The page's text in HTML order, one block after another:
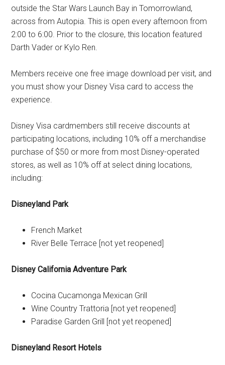
outside the Star Wars Launch Bay in Tomorrowland,
across from Autopia. This is open every afternoon from
2:00 to 6:00. Prior to the closure, this location featured
Darth Vader or Kylo Ren.
Members receive one free image download per visit, and
you must show your Disney Visa card to access the
experience.
Disney Visa cardmembers still receive discounts at
participating locations, including 10% off a merchandise
purchase of $50 or more from most Disney-operated
stores, as well as 10% off at select dining locations,
including:
Disneyland Park
French Market
River Belle Terrace [not yet reopened]
Disney California Adventure Park
Cocina Cucamonga Mexican Grill
Wine Country Trattoria [not yet reopened]
Paradise Garden Grill [not yet reopened]
Disneyland Resort Hotels